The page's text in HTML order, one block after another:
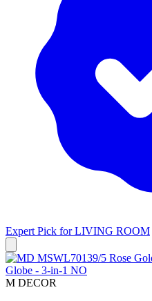
Expert Pick forLIVING ROOM
M DECOR